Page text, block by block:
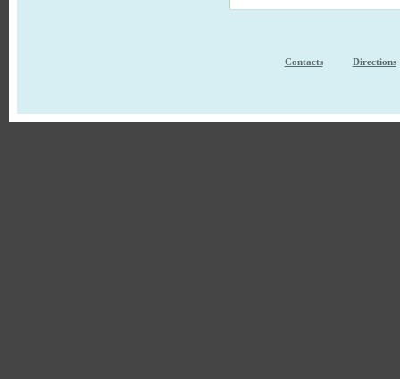
Contacts Directions